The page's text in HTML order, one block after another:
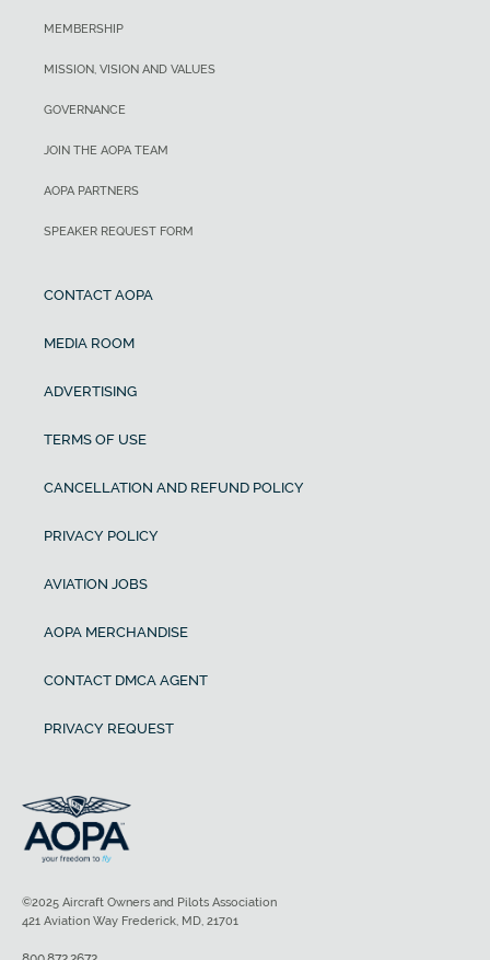
MEMBERSHIP
MISSION, VISION AND VALUES
GOVERNANCE
JOIN THE AOPA TEAM
AOPA PARTNERS
SPEAKER REQUEST FORM
CONTACT AOPA
MEDIA ROOM
ADVERTISING
TERMS OF USE
CANCELLATION AND REFUND POLICY
PRIVACY POLICY
AVIATION JOBS
AOPA MERCHANDISE
CONTACT DMCA AGENT
PRIVACY REQUEST
©2025 Aircraft Owners and Pilots Association
421 Aviation Way Frederick, MD, 21701